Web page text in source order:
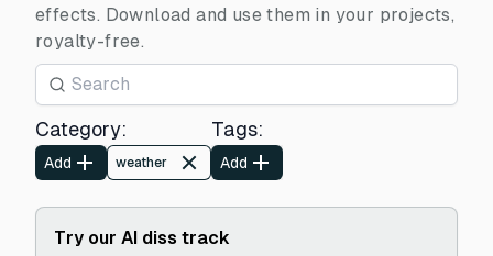
effects. Download and use them in your projects,
royalty-free.
Category:
Add weather
Tags:
Add
Try our AI diss track